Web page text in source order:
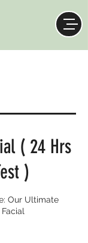
( 24 Hrs
)
Our Ultimate